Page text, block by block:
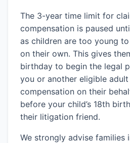
The 3-year time limit for
compensation is paused
as children are too young
on their own. This gives
birthday to begin the legal
you or another eligible
compensation on their
before your child’s 18th
their litigation friend.
We strongly advise families